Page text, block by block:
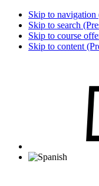
Skip to navigation
Skip to search
Skip to course
Skip to content